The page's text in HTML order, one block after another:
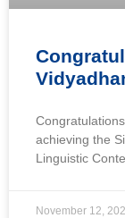
achieving the
Linguistic
November 12,